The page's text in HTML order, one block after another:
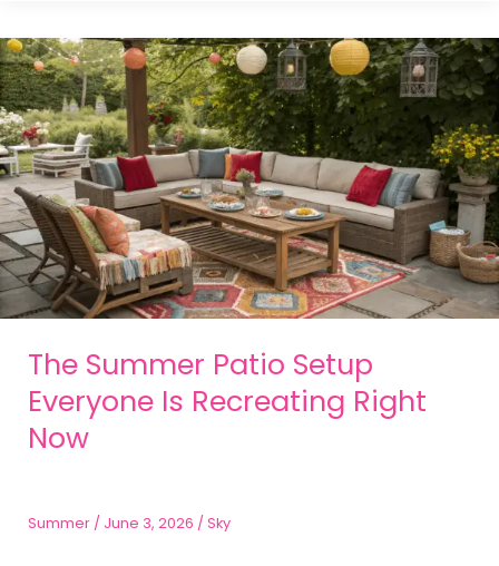
The Summer Patio Setup
Everyone Is Recreating Right
Now
Summer/ June 3, 2026 / Sky